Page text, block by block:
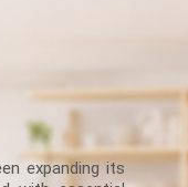
expanding its